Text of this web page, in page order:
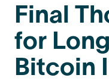
Final
for
Bitcoin